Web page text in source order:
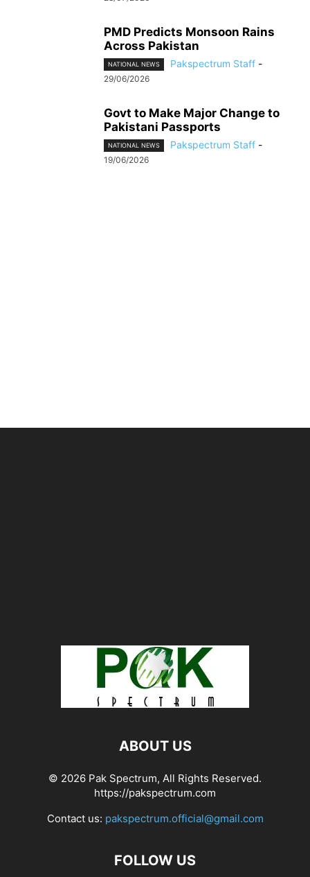
PMD Predicts Monsoon Rains
Across Pakistan
NATIONAL NEWS Pakspectrum Staff -
29/06/2026
Govt to Make Major Change to
Pakistani Passports
NATIONAL NEWS Pakspectrum Staff -
19/06/2026
ABOUT US
© 2026 Pak Spectrum, All Rights Reserved.
https://pakspectrum.com
Contact us: pakspectrum.official@gmail.com
FOLLOW US